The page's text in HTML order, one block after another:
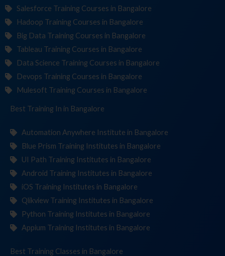
Salesforce Training Courses in Bangalore
Hadoop Training Courses in Bangalore
Big Data Training Courses in Bangalore
Tableau Training Courses in Bangalore
Data Science Training Courses in Bangalore
Devops Training Courses in Bangalore
Mulesoft Training Courses in Bangalore
Best Training Institin Bangalore
Automation Anywhere Institute in Bangalore
Blue Prism Training Institutes in Bangalore
UI Path Training Institutes in Bangalore
Android Training Institutes in Bangalore
iOS Training Institutes in Bangalore
Qlikview Training Institutes in Bangalore
Python Training Institutes in Bangalore
Appium Training Institutes in Bangalore
Best Training in Bangalore